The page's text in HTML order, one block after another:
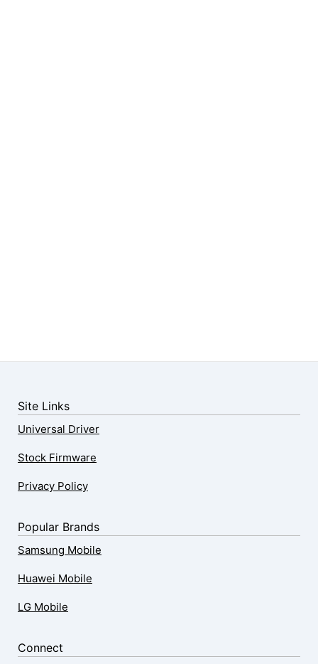
Site Links
Universal Driver
Stock Firmware
Privacy Policy
Popular Brands
Samsung Mobile
Huawei Mobile
LG Mobile
Connect